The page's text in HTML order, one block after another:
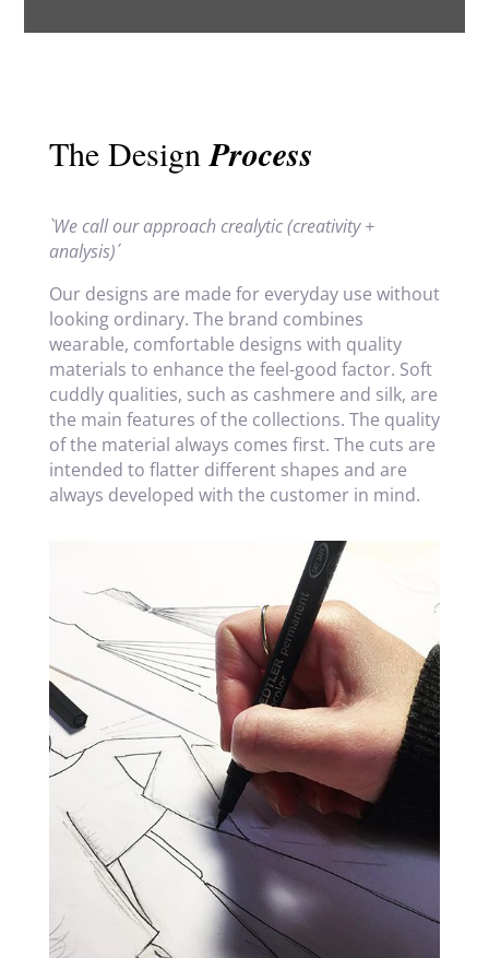
The Design Process
`We call our approach crealytic (creativity +
analysis)´
Our designs are made for everyday use without
looking ordinary. The brand combines
wearable, comfortable designs with quality
materials to enhance the feel-good factor. Soft
cuddly qualities, such as cashmere and silk, are
the main features of the collections. The quality
of the material always comes first. The cuts are
intended to flatter different shapes and are
always developed with the customer in mind.